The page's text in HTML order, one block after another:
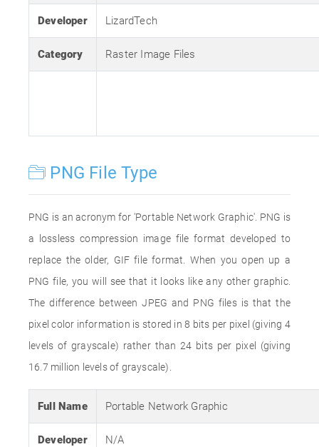
Developer LizardTech
Category Raster Image Files
PNG File Type
PNG is an acronym for 'Portable Network Graphic'. PNG is
a lossless compression image file format developed to
replace the older, GIF file format. When you open up a
PNG file, you will see that it looks like any other graphic.
The difference between JPEG and PNG files is that the
pixel color information is stored in 8 bits per pixel (giving 4
levels of grayscale) rather than 24 bits per pixel (giving
16.7 million levels of grayscale).
Full Name Portable Network Graphic
Developer N/A